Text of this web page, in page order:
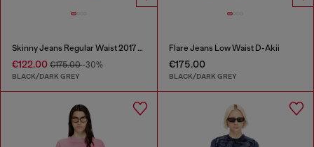
Skinny Jeans Regular Waist 2017 Slandy
€122.00 €175.00-30%
BLACK/DARK GREY
Flare Jeans Low Waist D-Akii
€175.00
BLACK/DARK GREY